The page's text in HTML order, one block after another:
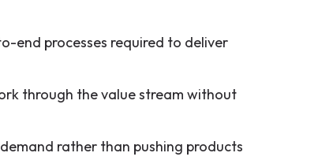
end processes required to deliver
through the value stream without
rather than pushing products